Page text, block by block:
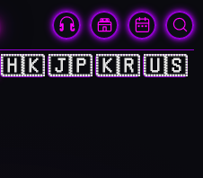
🇭🇰🇯🇵🇰🇷🇺🇸